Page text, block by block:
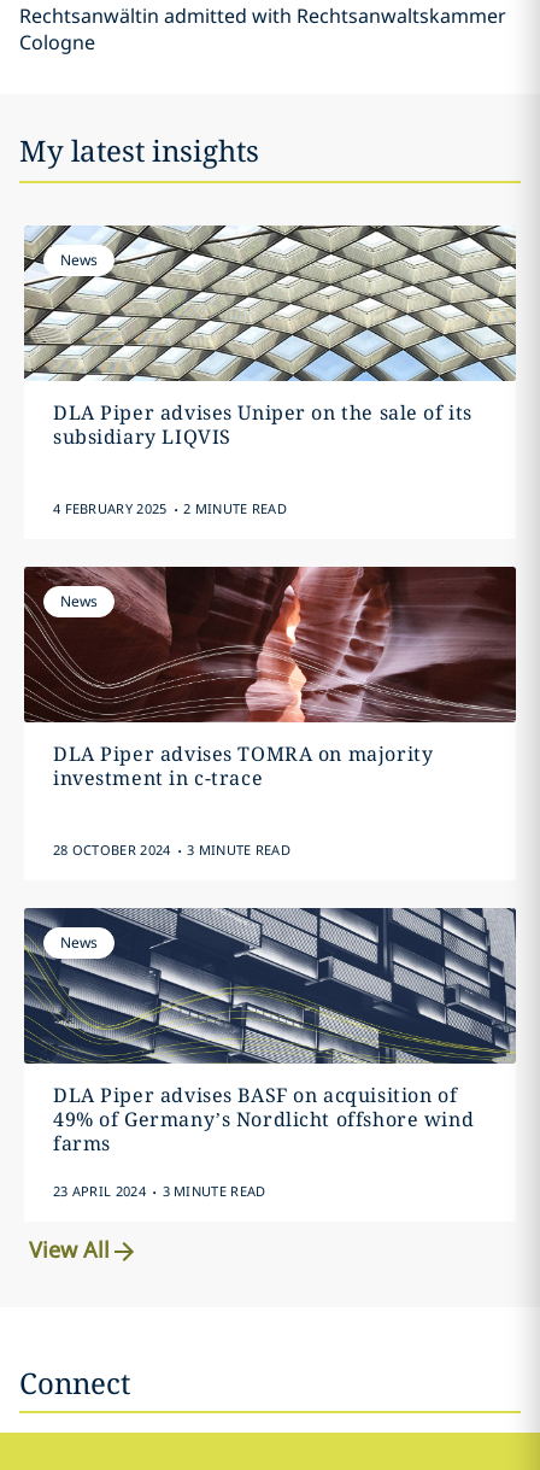
Rechtsanwältin admitted with Rechtsanwaltskammer
Cologne
My latest insights
News
DLA Piper advises Uniper on the sale of its
subsidiary LIQVIS
4 FEBRUARY 2025 . 2 MINUTE READ
News
DLA Piper advises TOMRA on majority
investment in c-trace
28 OCTOBER 2024 . 3 MINUTE READ
News
DLA Piper advises BASF on acquisition of
49% of Germany’s Nordlicht offshore wind
farms
23 APRIL 2024 . 3 MINUTE READ
View All
Connect